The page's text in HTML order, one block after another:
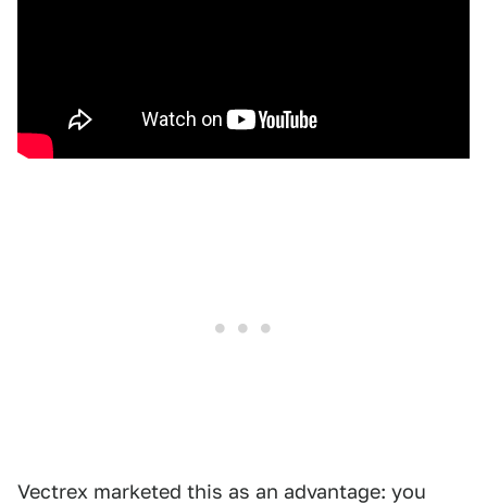
Vectrex marketed this as an advantage: you